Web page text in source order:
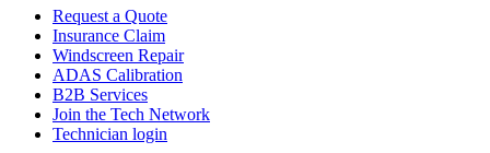
Request a Quote
Insurance Claim
Windscreen Repair
ADAS Calibration
B2B Services
Join the Tech Network
Technician login